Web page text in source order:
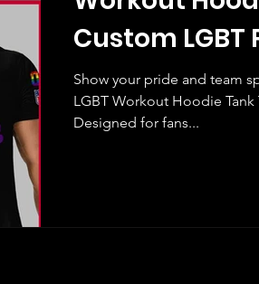
Custom LGBT
Show your pride and team
LGBT Workout Hoodie
Designed for fans...